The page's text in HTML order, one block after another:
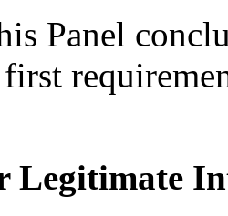
Panel
Legitimate